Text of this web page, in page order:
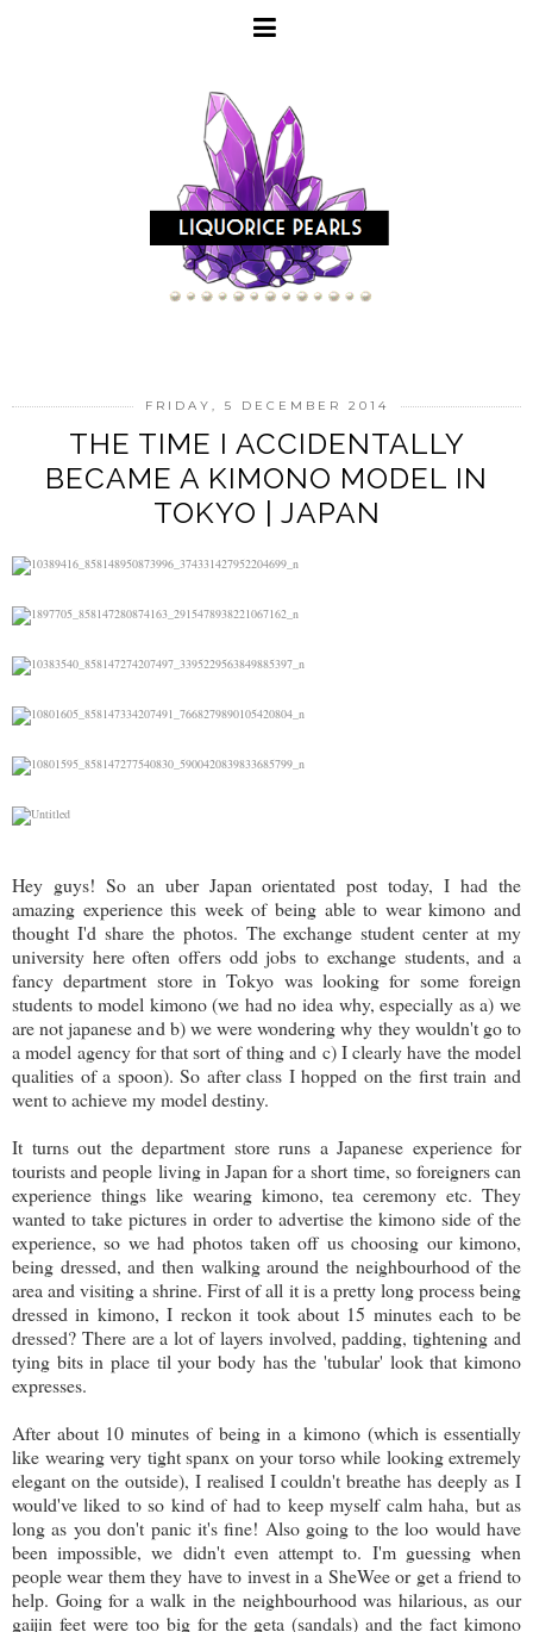
FRIDAY, 5 DECEMBER 2014
THE TIME I ACCIDENTALLY
BECAME A KIMONO MODEL IN
TOKYO | JAPAN
Hey guys! So an uber Japan orientated post today, I had the
amazing experience this week of being able to wear kimono and
thought I'd share the photos. The exchange student center at my
university here often offers odd jobs to exchange students, and a
fancy department store in Tokyo was looking for some foreign
students to model kimono (we had no idea why, especially as a) we
are not japanese and b) we were wondering why they wouldn't go to
a model agency for that sort of thing and c) I clearly have the model
qualities of a spoon). So after class I hopped on the first train and
went to achieve my model destiny.
It turns out the department store runs a Japanese experience for
tourists and people living in Japan for a short time, so foreigners can
experience things like wearing kimono, tea ceremony etc. They
wanted to take pictures in order to advertise the kimono side of the
experience, so we had photos taken off us choosing our kimono,
being dressed, and then walking around the neighbourhood of the
area and visiting a shrine. First of all it is a pretty long process being
dressed in kimono, I reckon it took about 15 minutes each to be
dressed? There are a lot of layers involved, padding, tightening and
tying bits in place til your body has the 'tubular' look that kimono
expresses.
After about 10 minutes of being in a kimono (which is essentially
like wearing very tight spanx on your torso while looking extremely
elegant on the outside), I realised I couldn't breathe has deeply as I
would've liked to so kind of had to keep myself calm haha, but as
long as you don't panic it's fine! Also going to the loo would have
been impossible, we didn't even attempt to. I'm guessing when
people wear them they have to invest in a SheWee or get a friend to
help. Going for a walk in the neighbourhood was hilarious, as our
gaijin feet were too big for the geta (sandals) and the fact kimono